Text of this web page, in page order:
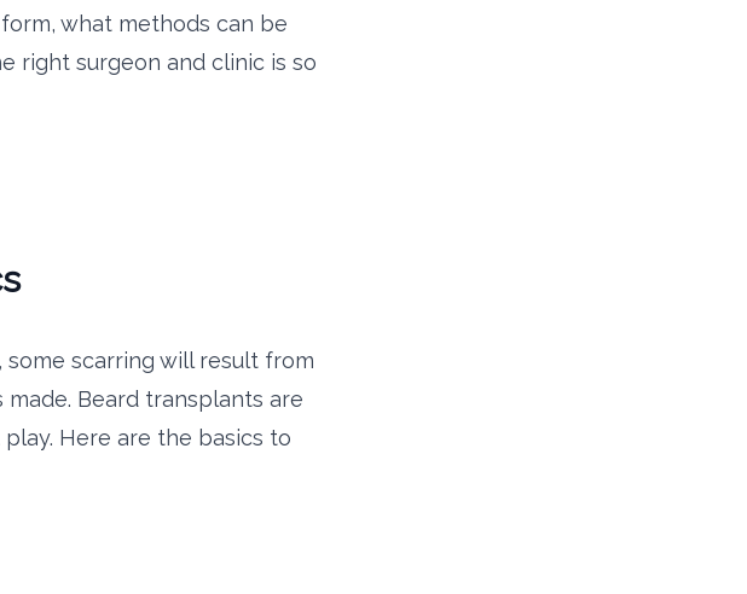
what methods can be
right surgeon and clinic is so
scarring will result from
made. Beard transplants are
Here are the basics to